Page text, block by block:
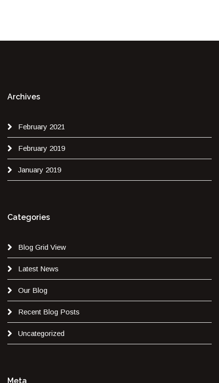
Archives
February 2021
February 2019
January 2019
Categories
Blog Grid View
Latest News
Our Blog
Recent Blog Posts
Uncategorized
Meta